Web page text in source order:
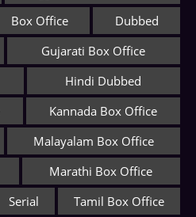
Box Office
Dubbed
Gujarati Box Office
Hindi Dubbed
Kannada Box Office
Malayalam Box Office
Marathi Box Office
Serial
Tamil Box Office